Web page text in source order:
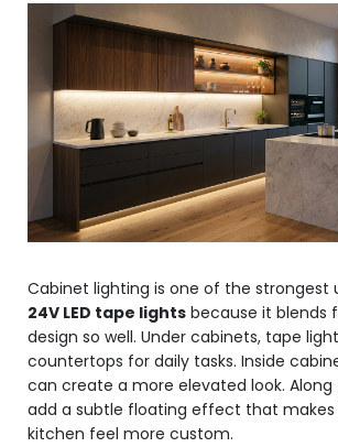
Cabinet lighting is one of the strongest
24V LED tape lights because it blends
design so well. Under cabinets, tape
countertops for daily tasks. Inside
can create a more elevated look.
add a subtle floating effect that
kitchen feel more custom.